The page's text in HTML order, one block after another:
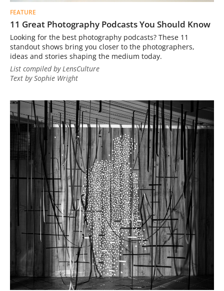
FEATURE
11 Great Photography Podcasts You Should Know
Looking for the best photography podcasts? These 11
standout shows bring you closer to the photographers,
ideas and stories shaping the medium today.
List compiled by LensCulture
Text by Sophie Wright